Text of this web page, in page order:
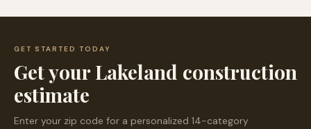
GET STARTED TODAY
Get yourLakeland construction
estimate
Enter your zip code for a personalized 14-category